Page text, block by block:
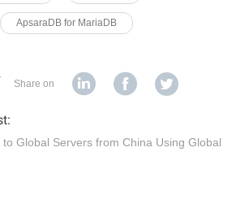
ApsaraDB for MariaDB
Share on
Global Servers from China Using Global